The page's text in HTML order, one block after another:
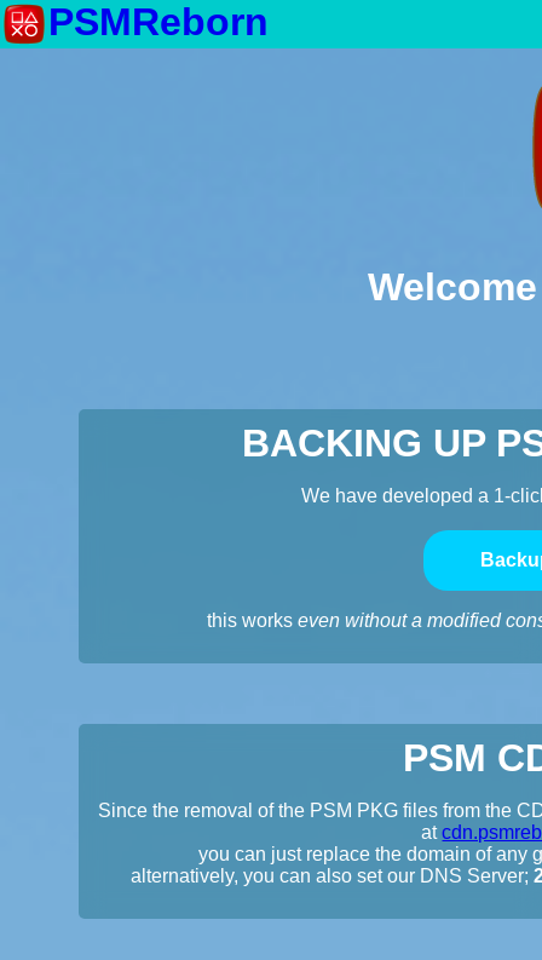
PSMReborn
BACKING UP
We have developed a 1-
this works even without a modified
PSM
Since the removal of the PSM PKG files from the
at
you can just replace the domain of any
alternatively, you can also set our DNS Server;